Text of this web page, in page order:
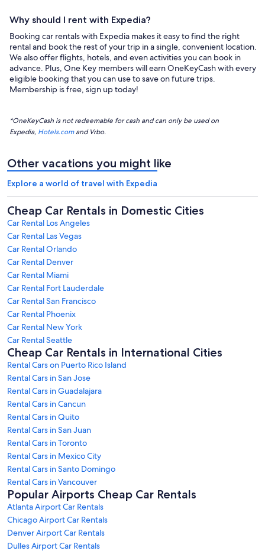
Why should I rent with Expedia?
Booking car rentals with Expedia makes it easy to find the right
rental and book the rest of your trip in a single, convenient location.
We also offer flights, hotels, and even activities you can book in
advance. Plus, One Key members will earn OneKeyCash with every
eligible booking that you can use to save on future trips.
Membership is free, sign up today!
*OneKeyCash is not redeemable for cash and can only be used on
Expedia, Hotels.comand Vrbo.
Other vacations you might like
Explore a world of travel with Expedia
Cheap Car Rentals in Domestic Cities
Car Rental Los Angeles
Car Rental Las Vegas
Car Rental Orlando
Car Rental Denver
Car Rental Miami
Car Rental Fort Lauderdale
Car Rental San Francisco
Car Rental Phoenix
Car Rental New York
Car Rental Seattle
Cheap Car Rentals in International Cities
Rental Cars on Puerto Rico Island
Rental Cars in San Jose
Rental Cars in Guadalajara
Rental Cars in Cancun
Rental Cars in Quito
Rental Cars in San Juan
Rental Cars in Toronto
Rental Cars in Mexico City
Rental Cars in Santo Domingo
Rental Cars in Vancouver
Popular Airports Cheap Car Rentals
Atlanta Airport Car Rentals
Chicago Airport Car Rentals
Denver Airport Car Rentals
Dulles Airport Car Rentals